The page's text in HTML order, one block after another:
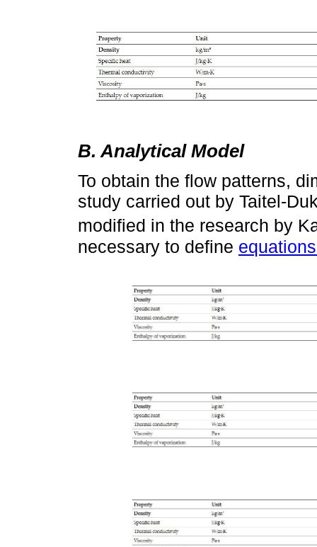
B. Analytical Model
To obtain the flow patterns,
study carried out by Taitel-
modified in the research by
necessary to define